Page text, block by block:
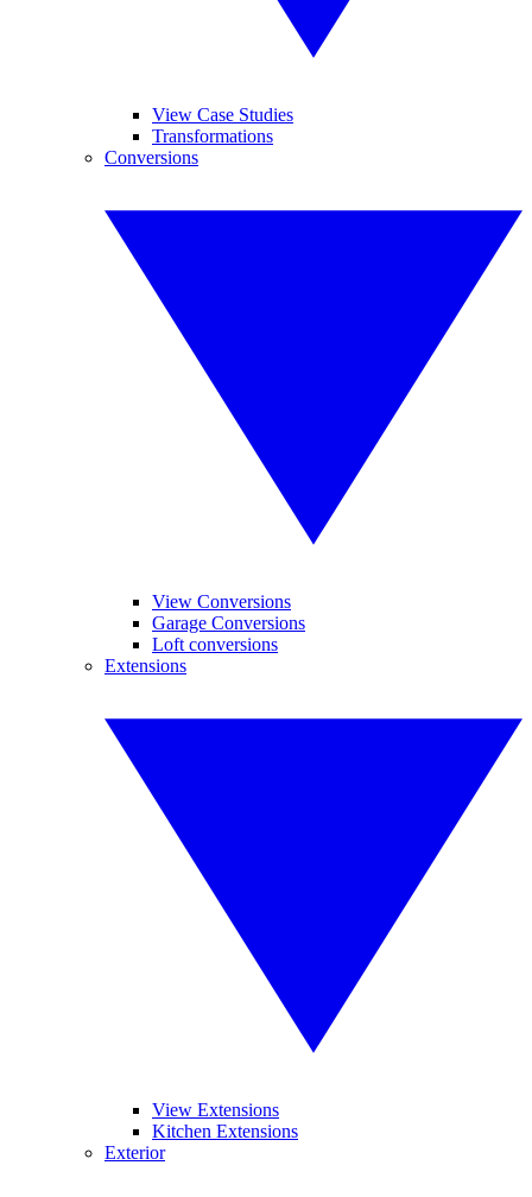
View Case Studies
Transformations
Conversions
View Conversions
Garage Conversions
Loft conversions
Extensions
View Extensions
Kitchen Extensions
Exterior